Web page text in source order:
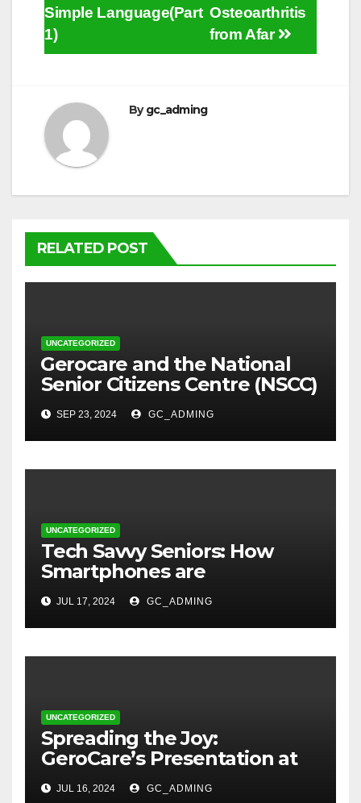
Osteoarthritis
from Afar
Simple Language(Part
1)
Bygc_adming
RELATED POST
UNCATEGORIZED
⁠Gerocare and the National
Senior Citizens Centre (NSCC)
sign MoU to Strengthen
Geriatric Social Care through
Home Visits Initiative.
SEP 23, 2024 GC_ADMING
UNCATEGORIZED
Tech Savvy Seniors: How
Smartphones are
Transforming Lives in Nigeria
JUL 17, 2024 GC_ADMING
UNCATEGORIZED
Spreading the Joy:
GeroCare’s Presentation at
TREM Lagos
JUL 16, 2024 GC_ADMING